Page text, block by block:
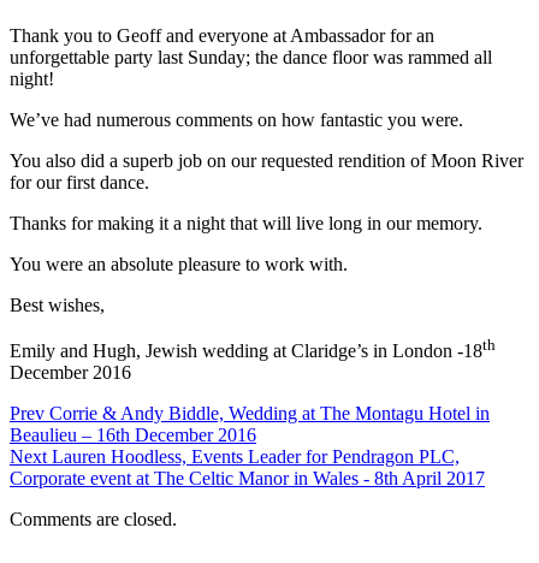
Thank you to Geoff and everyone at Ambassador for an
unforgettable party last Sunday; the dance floor was rammed all
night!
We’ve had numerous comments on how fantastic you were.
You also did a superb job on our requested rendition of Moon River
for our first dance.
Thanks for making it a night that will live long in our memory.
You were an absolute pleasure to work with.
Best wishes,
Emily and Hugh, Jewish wedding at Claridge’s in London -18th
December 2016
Prev Corrie & Andy Biddle, Wedding at The Montagu Hotel in
Beaulieu – 16th December 2016
Next Lauren Hoodless, Events Leader for Pendragon PLC,
Corporate event at The Celtic Manor in Wales - 8th April 2017
Comments are closed.